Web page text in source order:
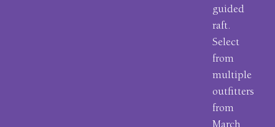
guided
raft.
Select
from
multiple
outfitters
from